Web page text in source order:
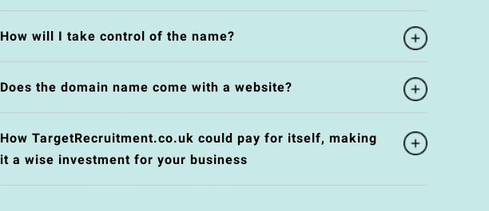
How will I take control of the name?
Does the domain name come with a website?
How TargetRecruitment.co.uk could pay for itself, making
it a wise investment for your business